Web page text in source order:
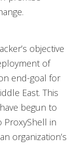
objective
of
end-goal for
East. This
begun to
in
organization’s